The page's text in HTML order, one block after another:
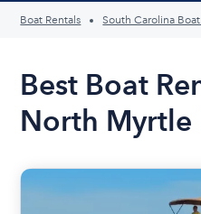
Boat Rentals South Carolina
Best Boat
North Myrtle